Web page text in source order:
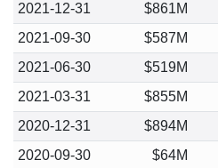
2021-12-31
$861M
2021-09-30
$587M
2021-06-30
$519M
2021-03-31
$855M
2020-12-31
$894M
2020-09-30
$64M